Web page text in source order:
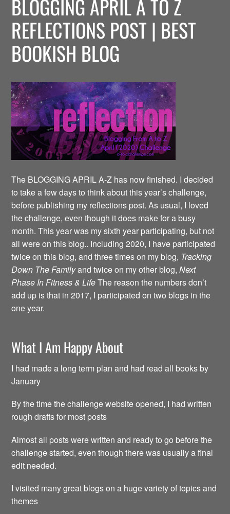
BLOGGING APRIL A TO Z
REFLECTIONS POST | BEST
BOOKISH BLOG
The BLOGGING APRIL A-Z has now finished. I decided
to take a few days to think about this year’s challenge,
before publishing my reflections post. As usual, I loved
the challenge, even though it does make for a busy
month. This year was my sixth year participating, but not
all were on this blog.. Including 2020, I have participated
twice on this blog, and three times on my blog, Tracking
Down The Familyand twice on my other blog,Next
Phase In Fitness & LifeThe reason the numbers don’t
add up is that in 2017, I participated on two blogs in the
one year.
What I Am Happy About
I had made a long term plan and had read all books by
January
By the time the challenge website opened, I had written
rough drafts for most posts
Almost all posts were written and ready to go before the
challenge started, even though there was usually a final
edit needed.
I visited many great blogs on a huge variety of topics and
themes